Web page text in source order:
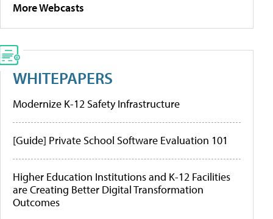
More Webcasts
WHITEPAPERS
Modernize K-12 Safety Infrastructure
[Guide] Private School Software Evaluation 101
Higher Education Institutions and K-12 Facilities
are Creating Better Digital Transformation
Outcomes